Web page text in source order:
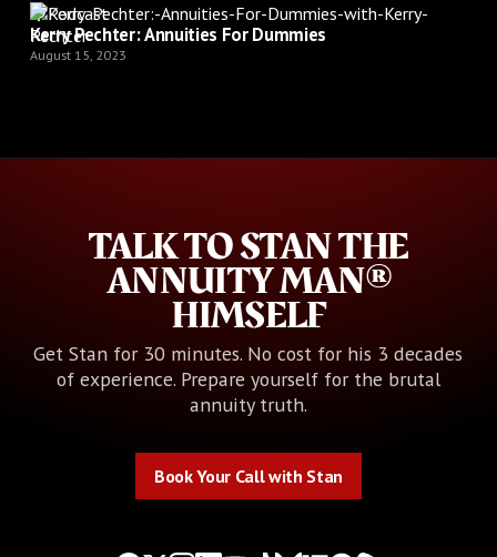
Podcast
Kerry Pechter: Annuities For Dummies
August 15, 2023
TALK TO STAN THE
ANNUITY MAN®
HIMSELF
Get Stan for 30 minutes. No cost for his 3 decades
of experience. Prepare yourself for the brutal
annuity truth.
Book Your Call with Stan